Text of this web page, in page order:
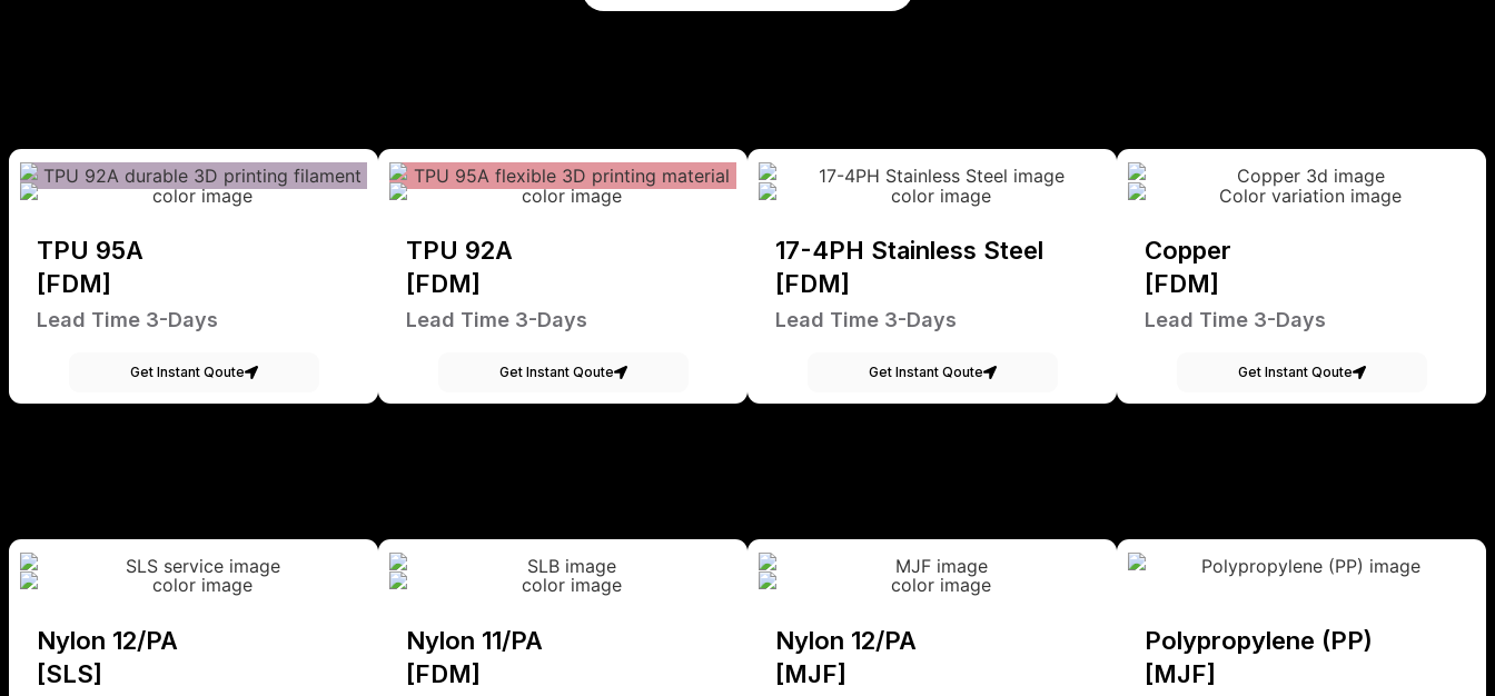
TPU 95A
[FDM]
Lead Time 3-Days
Get Instant Qoute
TPU 92A
[FDM]
Lead Time 3-Days
Get Instant Qoute
17-4PH Stainless Steel
[FDM]
Lead Time 3-Days
Get Instant Qoute
Copper
[FDM]
Lead Time 3-Days
Get Instant Qoute
Nylon 12/PA
[SLS]
Nylon 11/PA
[FDM]
Nylon 12/PA
[MJF]
Polypropylene (PP)
[MJF]